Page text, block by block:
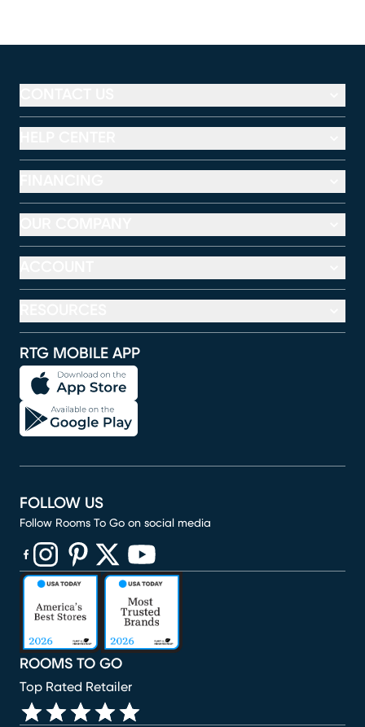
RTG MOBILE APP
ROOMS TO GO
Top Rated Retailer
FOLLOW US
Follow Rooms To Go on social media
(opens in new window)
(opens in new window)
(opens in new window)
(opens in new window)
(opens in new window)